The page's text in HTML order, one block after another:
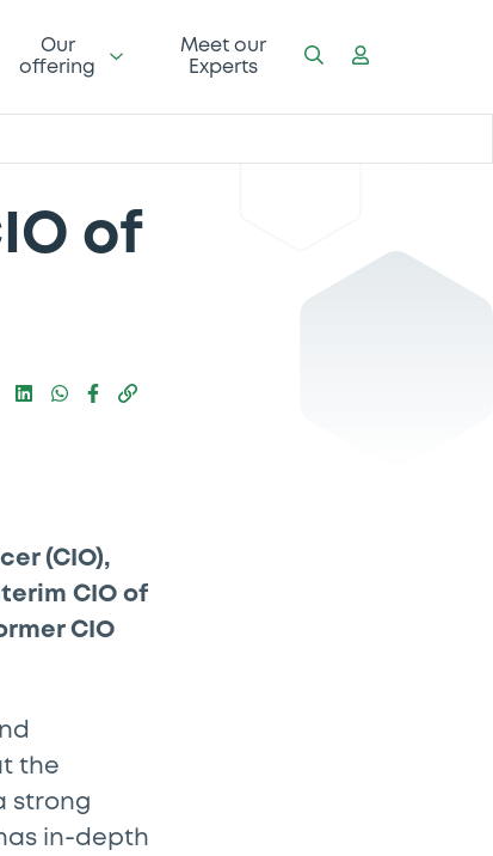
Our
offering
Meet our
Experts
of
(CIO),
CIO of
CIO
the
strong
in-depth